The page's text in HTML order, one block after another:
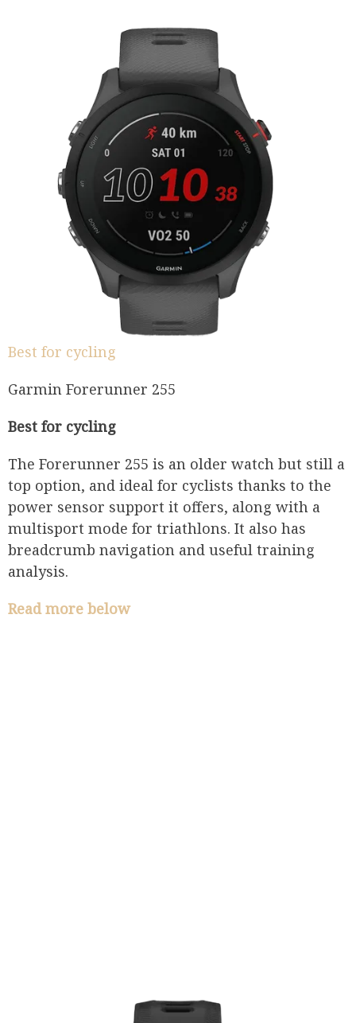
Best for cycling
​​Garmin Forerunner 255
Best for cycling
The Forerunner 255 is an older watch but still a
top option, and ideal for cyclists thanks to the
power sensor support it offers, along with a
multisport mode for triathlons. It also has
breadcrumb navigation and useful training
analysis.
Read more below